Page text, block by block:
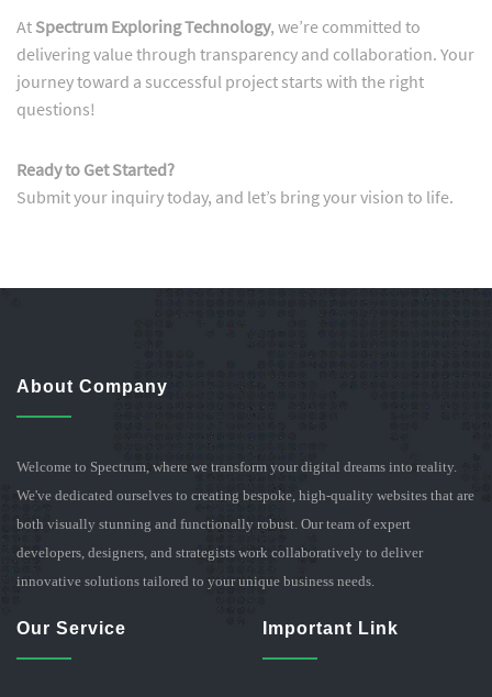
At Spectrum Exploring Technology, we’re committed to
delivering value through transparency and collaboration. Your
journey toward a successful project starts with the right
questions!
Ready to Get Started?
Submit your inquiry today, and let’s bring your vision to life.
About Company
Welcome to Spectrum, where we transform your digital dreams into reality.
We've dedicated ourselves to creating bespoke, high-quality websites that are
both visually stunning and functionally robust. Our team of expert
developers, designers, and strategists work collaboratively to deliver
innovative solutions tailored to your unique business needs.
Our Service Important Link